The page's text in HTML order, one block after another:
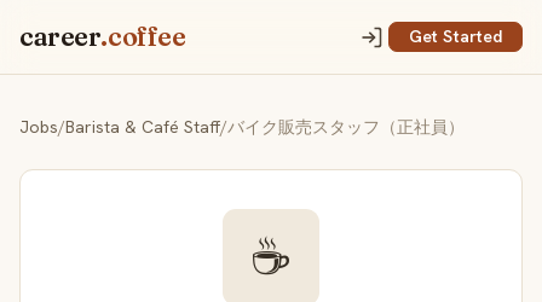
career.coffee Get Started
Jobs/Barista & Café Staff/バイク販売スタッフ（正社員）
☕